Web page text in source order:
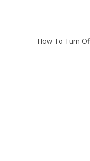
How To Turn